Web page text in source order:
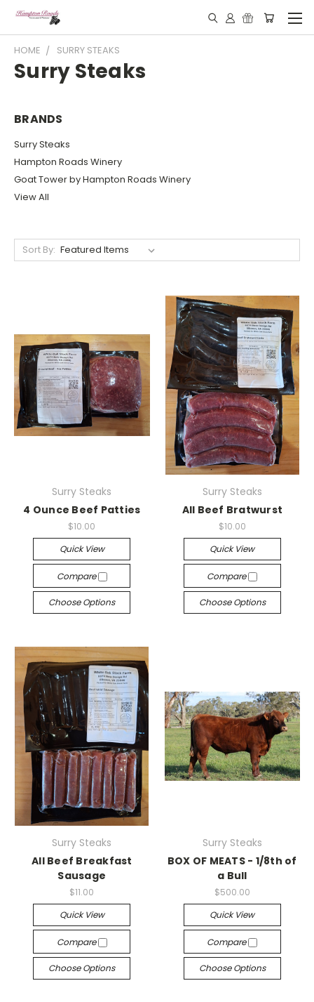
HOME SURRY STEAKS
Surry Steaks
BRANDS
Surry Steaks
Hampton Roads Winery
Goat Tower by Hampton Roads Winery
View All
Sort By:
Surry Steaks
4 Ounce Beef Patties
$10.00
Quick View
Compare
Choose Options
Surry Steaks
All Beef Bratwurst
$10.00
Quick View
Compare
Choose Options
Surry Steaks
All Beef Breakfast
Sausage
$11.00
Quick View
Compare
Choose Options
Surry Steaks
BOX OF MEATS - 1/8th of
a Bull
$500.00
Quick View
Compare
Choose Options